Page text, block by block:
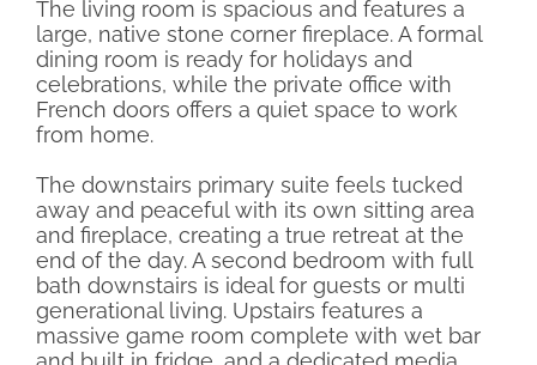
The living room is spacious and features a
large, native stone corner fireplace. A formal
dining room is ready for holidays and
celebrations, while the private office with
French doors offers a quiet space to work
from home.
The downstairs primary suite feels tucked
away and peaceful with its own sitting area
and fireplace, creating a true retreat at the
end of the day. A second bedroom with full
bath downstairs is ideal for guests or multi
generational living. Upstairs features a
massive game room complete with wet bar